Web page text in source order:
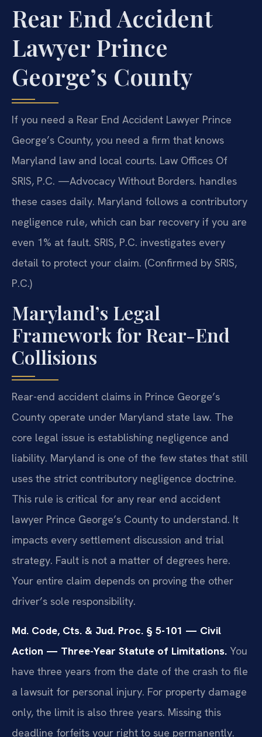
Rear End Accident
Lawyer Prince
George’s County
If you need a Rear End Accident Lawyer Prince
George’s County, you need a firm that knows
Maryland law and local courts. Law Offices Of
SRIS, P.C. —Advocacy Without Borders. handles
these cases daily. Maryland follows a contributory
negligence rule, which can bar recovery if you are
even 1% at fault. SRIS, P.C. investigates every
detail to protect your claim. (Confirmed by SRIS,
P.C.)
Maryland’s Legal
Framework for Rear-End
Collisions
Rear-end accident claims in Prince George’s
County operate under Maryland state law. The
core legal issue is establishing negligence and
liability. Maryland is one of the few states that still
uses the strict contributory negligence doctrine.
This rule is critical for any rear end accident
lawyer Prince George’s County to understand. It
impacts every settlement discussion and trial
strategy. Fault is not a matter of degrees here.
Your entire claim depends on proving the other
driver’s sole responsibility.
Md. Code, Cts. & Jud. Proc. § 5-101 — Civil
Action — Three-Year Statute of Limitations. You
have three years from the date of the crash to file
a lawsuit for personal injury. For property damage
only, the limit is also three years. Missing this
deadline forfeits your right to sue permanently.